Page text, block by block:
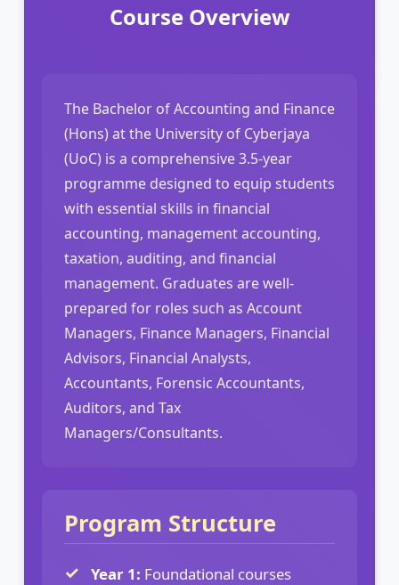
Course Overview
The Bachelor of Accounting and Finance
(Hons) at the University of Cyberjaya
(UoC) is a comprehensive 3.5-year
programme designed to equip students
with essential skills in financial
accounting, management accounting,
taxation, auditing, and financial
management. Graduates are well-
prepared for roles such as Account
Managers, Finance Managers, Financial
Advisors, Financial Analysts,
Accountants, Forensic Accountants,
Auditors, and Tax
Managers/Consultants.
Program Structure
Year 1: Foundational courses